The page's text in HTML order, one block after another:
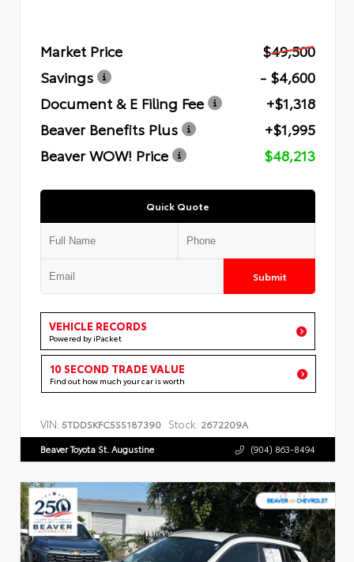
Market Price
$49,500
Savings
- $4,600
Document & E Filing Fee
+$1,318
Beaver Benefits Plus
+$1,995
Beaver WOW! Price
$48,213
Quick Quote
Submit
VEHICLE RECORDS
Powered by iPacket
10 SECOND TRADE VALUE
Find out how much your car is worth
VIN: 5TDDSKFC5SS187390 Stock: 2672209A
Beaver Toyota St. Augustine (904) 863-8494